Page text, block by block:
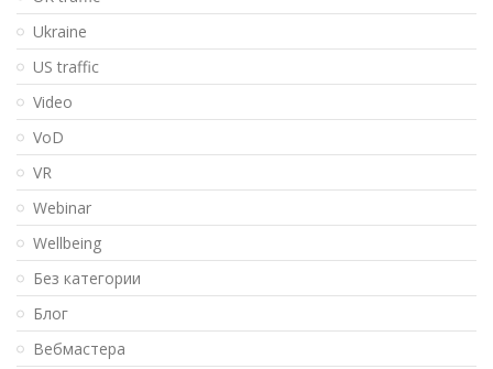
Ukraine
US traffic
Video
VoD
VR
Webinar
Wellbeing
Без категории
Блог
Вебмастера